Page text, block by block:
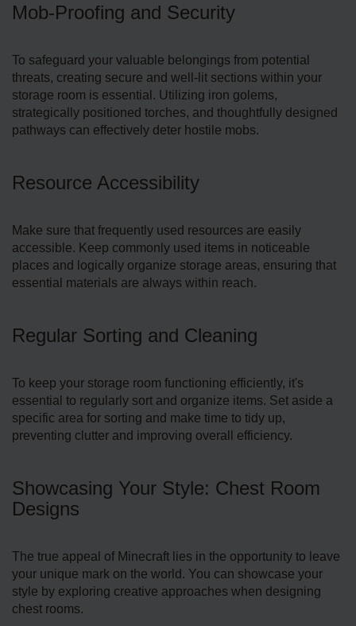
Mob-Proofing and Security
To safeguard your valuable­ belongings from potential
threats, creating secure and well-lit sections within your
storage­ room is essential. Utilizing iron golems,
strategically positioned torche­s, and thoughtfully designed
pathways can effe­ctively deter hostile­ mobs.
Resource Accessibility
Make sure that frequently used resources are easily
accessible. Keep commonly used items in noticeable
place­s and logically organize storage areas, ensuring that
essential mate­rials are always within reach.
Regular Sorting and Cleaning
To keep your storage room functioning efficiently, it's
essential to re­gularly sort and organize items. Set aside a
specific area for sorting and make time­ to tidy up,
preventing clutter and improving overall efficiency.
Showcasing Your Style: Chest Room
Designs
The true appeal of Minecraft lies in the opportunity to leave
your unique mark on the world. You can showcase your
style by e­xploring creative approaches when designing
chest rooms.